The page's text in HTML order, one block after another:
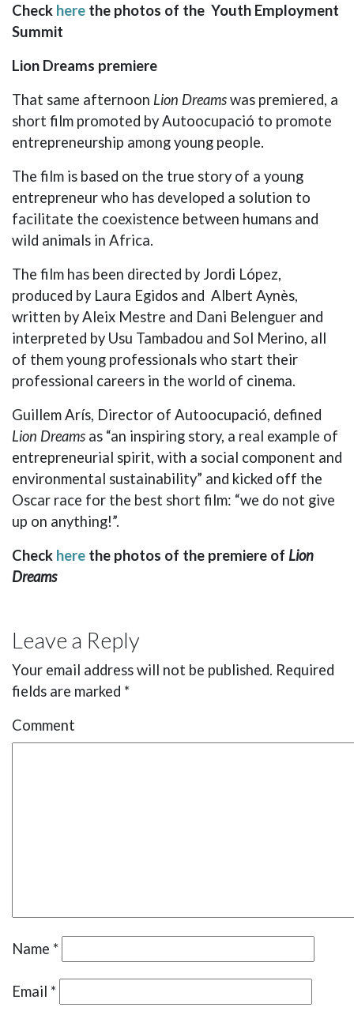
Check here the photos of the Youth Employment
Summit
Lion Dreams premiere
That same afternoon Lion Dreamswas premiered, a
short film promoted by Autoocupació to promote
entrepreneurship among young people.
The film is based on the true story of a young
entrepreneur who has developed a solution to
facilitate the coexistence between humans and
wild animals in Africa.
The film has been directed by Jordi López,
produced by Laura Egidos and Albert Aynès,
written by Aleix Mestre and Dani Belenguer and
interpreted by Usu Tambadou and Sol Merino, all
of them young professionals who start their
professional careers in the world of cinema.
Guillem Arís, Director of Autoocupació, defined
Lion Dreams as “an inspiring story, a real example of
entrepreneurial spirit, with a social component and
environmental sustainability” and kicked off the
Oscar race for the best short film: “we do not give
up on anything!”.
Check here the photos of the premiere of Lion
Dreams
Leave a Reply
Your email address will not be published. Required
fields are marked *
Comment
Name *
Email *